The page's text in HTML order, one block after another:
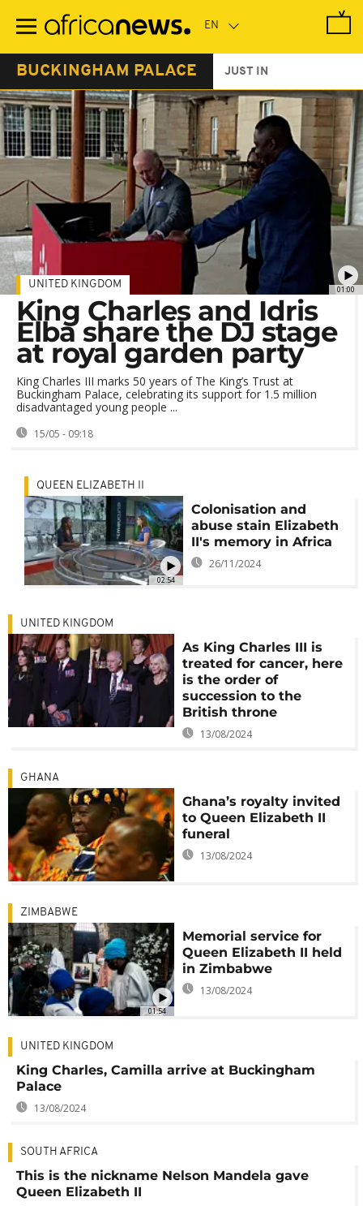
main
BUCKINGHAM PALACE JUST IN
01:00
UNITED KINGDOM
King Charles and Idris
Elba share the DJ stage
at royal garden party
King Charles III marks 50 years of The King’s Trust at
Buckingham Palace, celebrating its support for 1.5 million
disadvantaged young people ...
15/05 - 09:18
02:54
QUEEN ELIZABETH II
Colonisation and
abuse stain Elizabeth
II's memory in Africa
26/11/2024
UNITED KINGDOM
As King Charles III is
treated for cancer, here
is the order of
succession to the
British throne
13/08/2024
GHANA
Ghana’s royalty invited
to Queen Elizabeth II
funeral
13/08/2024
01:54
ZIMBABWE
Memorial service for
Queen Elizabeth II held
in Zimbabwe
13/08/2024
UNITED KINGDOM
King Charles, Camilla arrive at Buckingham
Palace
13/08/2024
SOUTH AFRICA
This is the nickname Nelson Mandela gave
Queen Elizabeth II